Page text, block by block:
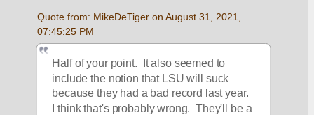
Quote from: MikeDeTiger on August 31, 2021,
07:45:25 PM
Half of your point.  It also seemed to
include the notion that LSU will suck
because they had a bad record last year.
I think that's probably wrong.  They'll be a